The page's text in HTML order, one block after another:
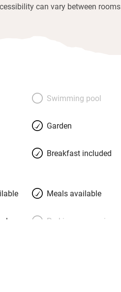
can vary between rooms
Swimming pool
Garden
Breakfast included
Meals available
Parking on premises